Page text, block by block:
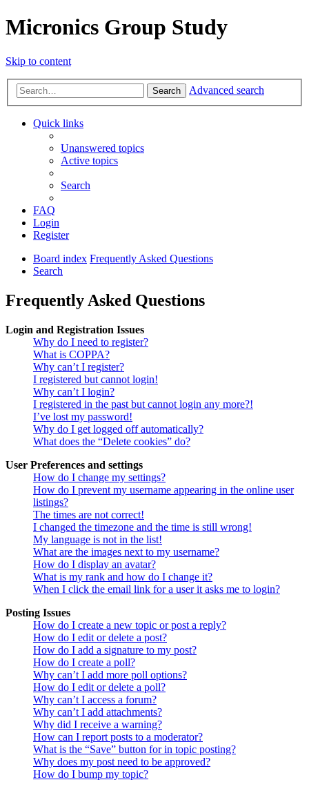
Micronics Group Study
Skip to content
Search Advanced search
Quick links
Unanswered topics
Active topics
Search
FAQ
Login
Register
Board index Frequently Asked Questions
Search
Frequently Asked Questions
Login and Registration Issues
Why do I need to register?
What is COPPA?
Why can’t I register?
I registered but cannot login!
Why can’t I login?
I registered in the past but cannot login any more?!
I’ve lost my password!
Why do I get logged off automatically?
What does the “Delete cookies” do?
User Preferences and settings
How do I change my settings?
How do I prevent my username appearing in the online user
listings?
The times are not correct!
I changed the timezone and the time is still wrong!
My language is not in the list!
What are the images next to my username?
How do I display an avatar?
What is my rank and how do I change it?
When I click the email link for a user it asks me to login?
Posting Issues
How do I create a new topic or post a reply?
How do I edit or delete a post?
How do I add a signature to my post?
How do I create a poll?
Why can’t I add more poll options?
How do I edit or delete a poll?
Why can’t I access a forum?
Why can’t I add attachments?
Why did I receive a warning?
How can I report posts to a moderator?
What is the “Save” button for in topic posting?
Why does my post need to be approved?
How do I bump my topic?